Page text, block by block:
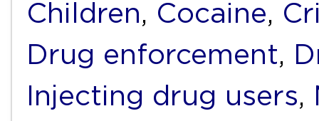
Children, Cocaine,
Drug enforcement,
Injecting drug users,